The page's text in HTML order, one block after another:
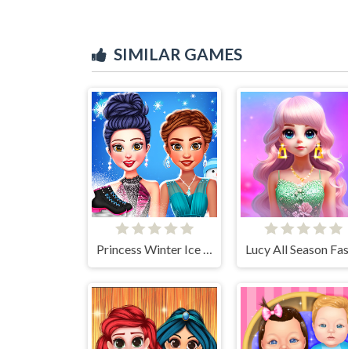
SIMILAR GAMES
Princess Winter Ice Skating Outfits